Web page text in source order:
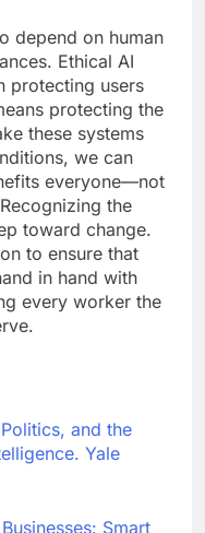
depend on human
Ethical AI
protecting users
protecting the
these systems
we can
everyone—not
the
toward change.
to ensure that
in hand with
every worker the
and the
Yale
Smart